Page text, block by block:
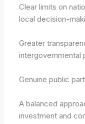
Clear limits on
local decision-
Greater
intergovernmental
Genuine public
A balanced
investment and